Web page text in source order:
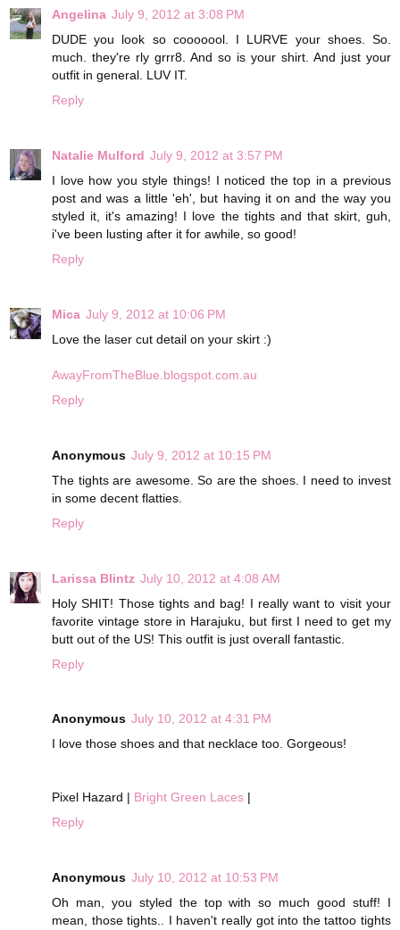
Angelina July 9, 2012 at 3:08 PM
DUDE you look so cooooool. I LURVE your shoes. So.
much. they're rly grrr8. And so is your shirt. And just your
outfit in general. LUV IT.
Reply
Natalie Mulford July 9, 2012 at 3:57 PM
I love how you style things! I noticed the top in a previous
post and was a little 'eh', but having it on and the way you
styled it, it's amazing! I love the tights and that skirt, guh,
i've been lusting after it for awhile, so good!
Reply
Mica July 9, 2012 at 10:06 PM
Love the laser cut detail on your skirt :)
AwayFromTheBlue.blogspot.com.au
Reply
Anonymous July 9, 2012 at 10:15 PM
The tights are awesome. So are the shoes. I need to invest
in some decent flatties.
Reply
Larissa Blintz July 10, 2012 at 4:08 AM
Holy SHIT! Those tights and bag! I really want to visit your
favorite vintage store in Harajuku, but first I need to get my
butt out of the US! This outfit is just overall fantastic.
Reply
Anonymous July 10, 2012 at 4:31 PM
I love those shoes and that necklace too. Gorgeous!
Pixel Hazard | Bright Green Laces |
Reply
Anonymous July 10, 2012 at 10:53 PM
Oh man, you styled the top with so much good stuff! I
mean, those tights.. I haven't really got into the tattoo tights